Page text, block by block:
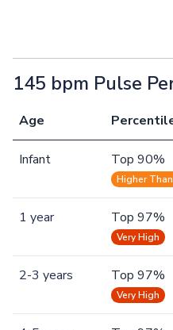
145 bpm Pulse
Age
Infant Top 90%
Higher
1 year Top 97%
Very High
2-3 years Top 97%
Very High